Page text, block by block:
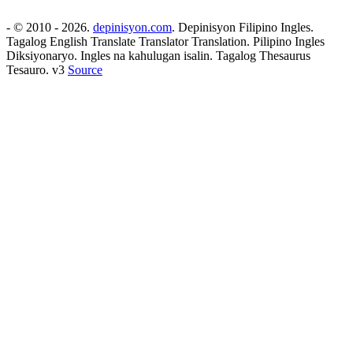
- © 2010 - 2026. depinisyon.com. Depinisyon Filipino Ingles.
Tagalog English Translate Translator Translation. Pilipino Ingles
Diksiyonaryo. Ingles na kahulugan isalin. Tagalog Thesaurus
Tesauro. v3 Source